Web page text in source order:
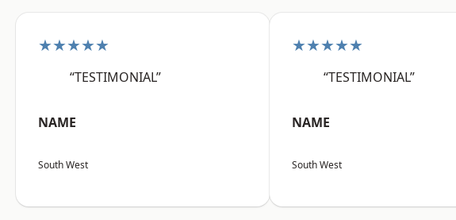
★★★★★
“TESTIMONIAL”
NAME
South West
★★★★★
“TESTIMONIAL”
NAME
South West